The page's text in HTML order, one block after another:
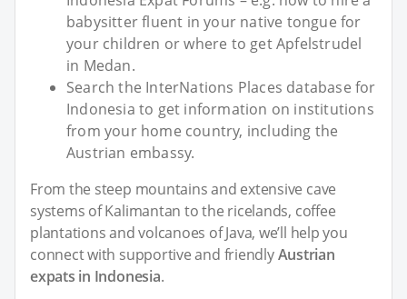
babysitter fluent in your native tongue for
your children or where to get Apfelstrudel
in Medan.
Search the InterNations Places database for
Indonesia to get information on institutions
from your home country, including the
Austrian embassy.
From the steep mountains and extensive cave
systems of Kalimantan to the ricelands, coffee
plantations and volcanoes of Java, we’ll help you
connect with supportive and friendlyAustrian
expats in Indonesia.